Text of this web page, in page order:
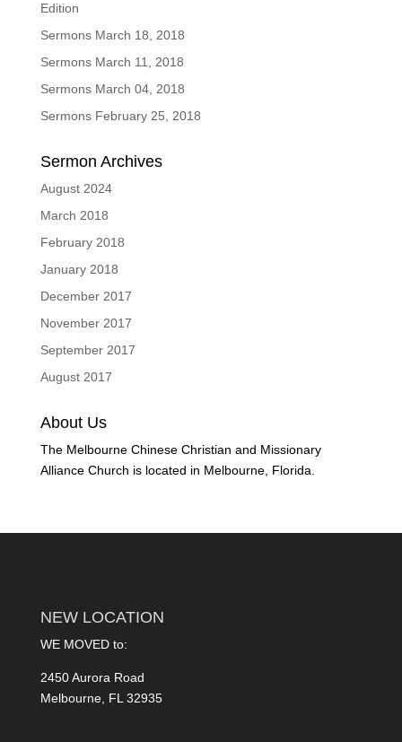
Edition
Sermons March 18, 2018
Sermons March 11, 2018
Sermons March 04, 2018
Sermons February 25, 2018
Sermon Archives
August 2024
March 2018
February 2018
January 2018
December 2017
November 2017
September 2017
August 2017
About Us
The Melbourne Chinese Christian and Missionary
Alliance Church is located in Melbourne, Florida.
NEW LOCATION
WE MOVED to:
2450 Aurora Road
Melbourne, FL 32935